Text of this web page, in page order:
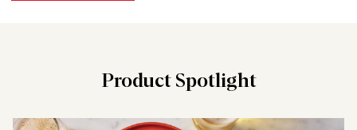
Product Spotlight